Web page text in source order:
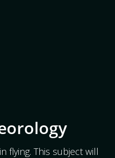
flying. This subject will